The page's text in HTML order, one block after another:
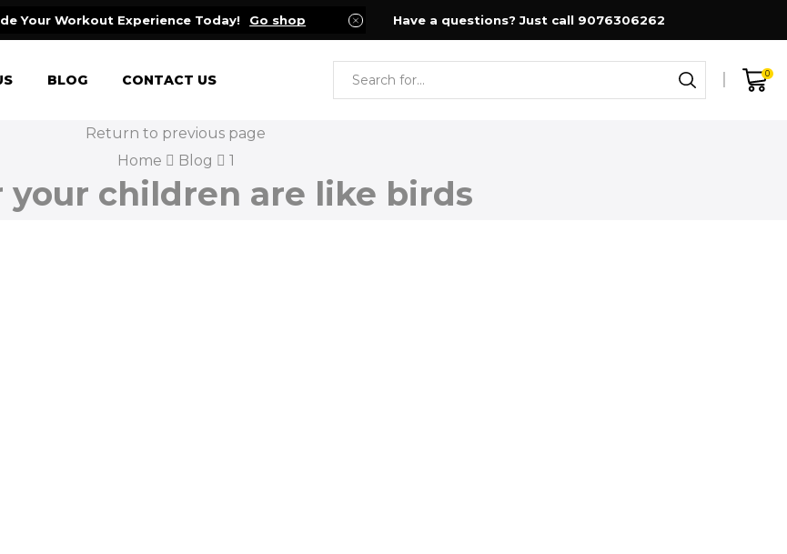
Your Workout Experience Today! Go shop Have a questions? Just call 9076306262
BLOG CONTACT US 0
Return to previous page
Home
Blog 1
your children are like birds